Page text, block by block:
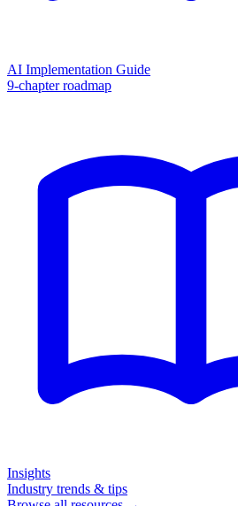
AI Implementation Guide
9-chapter roadmap
Insights
Industry trends & tips